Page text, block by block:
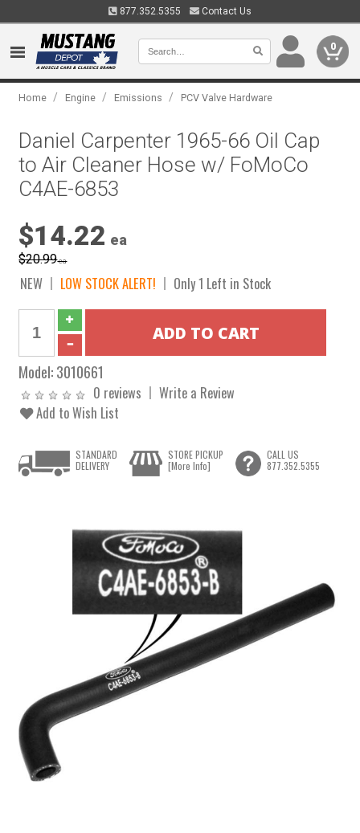
877.352.5355 Contact Us
0
Home / Engine / Emissions / PCV Valve Hardware
Daniel Carpenter 1965-66 Oil Cap
to Air Cleaner Hose w/ FoMoCo
C4AE-6853
$14.22 ea
$20.99ea
NEW LOW STOCK ALERT! Only 1 Left in Stock
Model:3010661
0 reviews
Write a Review
Add to Wish List
STANDARD
DELIVERY
STORE PICKUP
[More Info]
CALL US
877.352.5355